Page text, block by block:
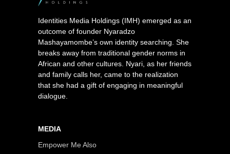
Identities Media Holdings (IMH) emerged as an
outcome of founder Nyaradzo
Mashayamombe’s own identity searching. She
breaks away from traditional gender norms in
African and other cultures. Nyari, as her friends
and family calls her, came to the realization
that she had a gift of engaging in meaningful
dialogue.
MEDIA
Empower Me Also